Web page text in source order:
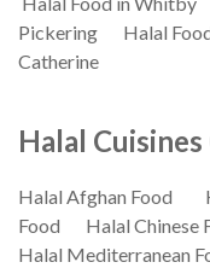
Pickering
Halal
Catherine
Halal Cuisines
Halal Afghan Food
Food
Halal Chinese
Halal Mediterranean